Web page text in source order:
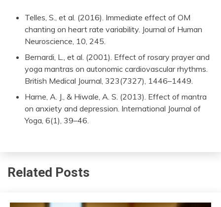
Telles, S., et al. (2016). Immediate effect of OM
chanting on heart rate variability. Journal of Human
Neuroscience, 10, 245.
Bernardi, L., et al. (2001). Effect of rosary prayer and
yoga mantras on autonomic cardiovascular rhythms.
British Medical Journal, 323(7327), 1446–1449.
Harne, A. J., & Hiwale, A. S. (2013). Effect of mantra
on anxiety and depression. International Journal of
Yoga, 6(1), 39–46.
Related Posts